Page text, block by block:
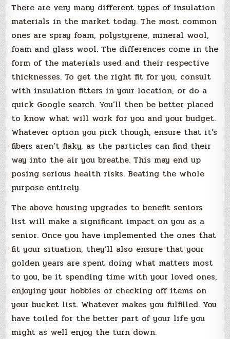
There are very many different types of insulation
materials in the market today. The most common
ones are spray foam, polystyrene, mineral wool,
foam and glass wool. The differences come in the
form of the materials used and their respective
thicknesses. To get the right fit for you, consult
with insulation fitters in your location, or do a
quick Google search. You’ll then be better placed
to know what will work for you and your budget.
Whatever option you pick though, ensure that it’s
fibers aren’t flaky, as the particles can find their
way into the air you breathe. This may end up
posing serious health risks. Beating the whole
purpose entirely.
The above housing upgrades to benefit seniors
list will make a significant impact on you as a
senior. Once you have implemented the ones that
fit your situation, they’ll also ensure that your
golden years are spent doing what matters most
to you, be it spending time with your loved ones,
enjoying your hobbies or checking off items on
your bucket list. Whatever makes you fulfilled. You
have toiled for the better part of your life you
might as well enjoy the turn down.